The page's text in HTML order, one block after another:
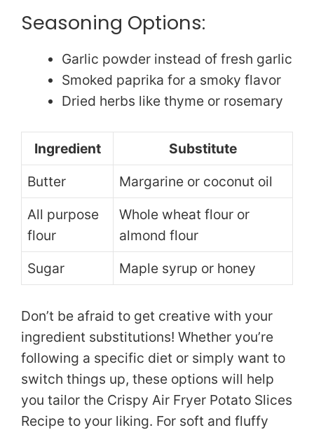
Seasoning Options:
Garlic powder instead of fresh garlic
Smoked paprika for a smoky flavor
Dried herbs like thyme or rosemary
Ingredient
Substitute
Butter
Margarine or coconut oil
All purpose
flour
Whole wheat flour or
almond flour
Sugar
Maple syrup or honey
Don’t be afraid to get creative with your
ingredient substitutions! Whether you’re
following a specific diet or simply want to
switch things up, these options will help
you tailor the Crispy Air Fryer Potato Slices
Recipe to your liking. For soft and fluffy